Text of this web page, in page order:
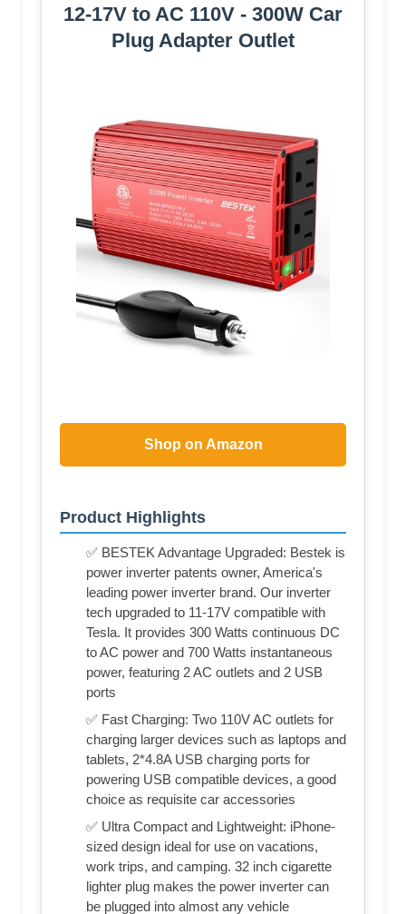
12-17V to AC 110V - 300W Car
Plug Adapter Outlet
Shop on Amazon
Product Highlights
✅ BESTEK Advantage Upgraded: Bestek is
power inverter patents owner, America's
leading power inverter brand. Our inverter
tech upgraded to 11-17V compatible with
Tesla. It provides 300 Watts continuous DC
to AC power and 700 Watts instantaneous
power, featuring 2 AC outlets and 2 USB
ports
✅ Fast Charging: Two 110V AC outlets for
charging larger devices such as laptops and
tablets, 2*4.8A USB charging ports for
powering USB compatible devices, a good
choice as requisite car accessories
✅ Ultra Compact and Lightweight: iPhone-
sized design ideal for use on vacations,
work trips, and camping. 32 inch cigarette
lighter plug makes the power inverter can
be plugged into almost any vehicle